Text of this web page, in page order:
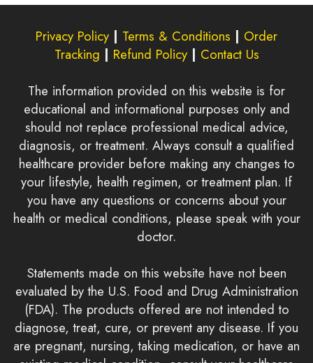
Privacy Policy | Terms & Conditions | Order
Tracking | Refund Policy| Contact Us
The information provided on this website is for
educational and informational purposes only and
should not replace professional medical advice,
diagnosis, or treatment. Always consult a qualified
healthcare provider before making any changes to
your lifestyle, health regimen, or treatment plan. If
you have any questions or concerns about your
health or medical conditions, please speak with your
doctor.
Statements made on this website have not been
evaluated by the U.S. Food and Drug Administration
(FDA). The products offered are not intended to
diagnose, treat, cure, or prevent any disease. If you
are pregnant, nursing, taking medication, or have an